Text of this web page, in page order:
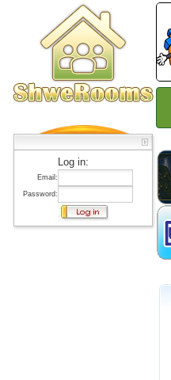
Log in:
Email:
Password: